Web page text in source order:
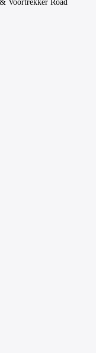
Voortrekker Road